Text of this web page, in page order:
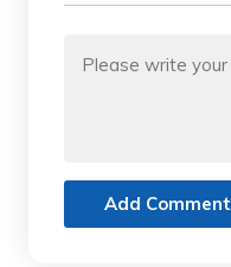
Add Comment